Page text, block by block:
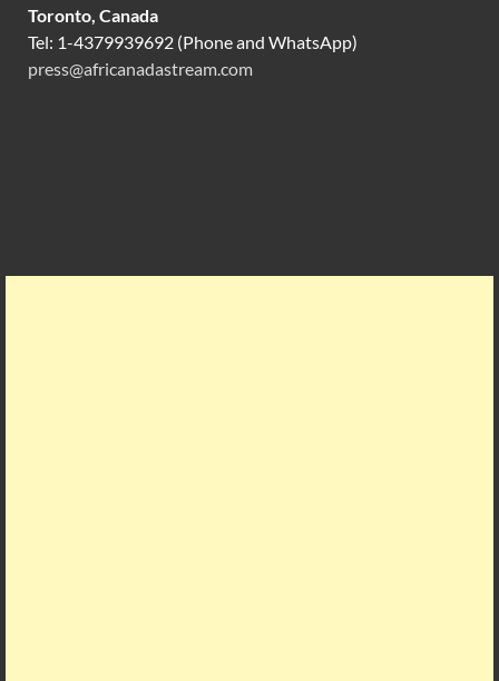
Toronto, Canada
Tel: 1-4379939692 (Phone and WhatsApp)
press@africanadastream.com